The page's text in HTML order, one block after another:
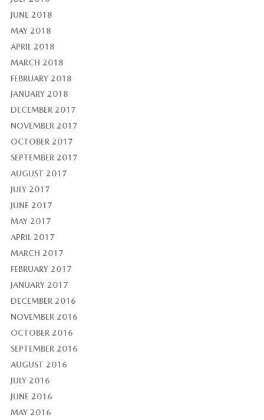
JUNE 2018
MAY 2018
APRIL 2018
MARCH 2018
FEBRUARY 2018
JANUARY 2018
DECEMBER 2017
NOVEMBER 2017
OCTOBER 2017
SEPTEMBER 2017
AUGUST 2017
JULY 2017
JUNE 2017
MAY 2017
APRIL 2017
MARCH 2017
FEBRUARY 2017
JANUARY 2017
DECEMBER 2016
NOVEMBER 2016
OCTOBER 2016
SEPTEMBER 2016
AUGUST 2016
JULY 2016
JUNE 2016
MAY 2016